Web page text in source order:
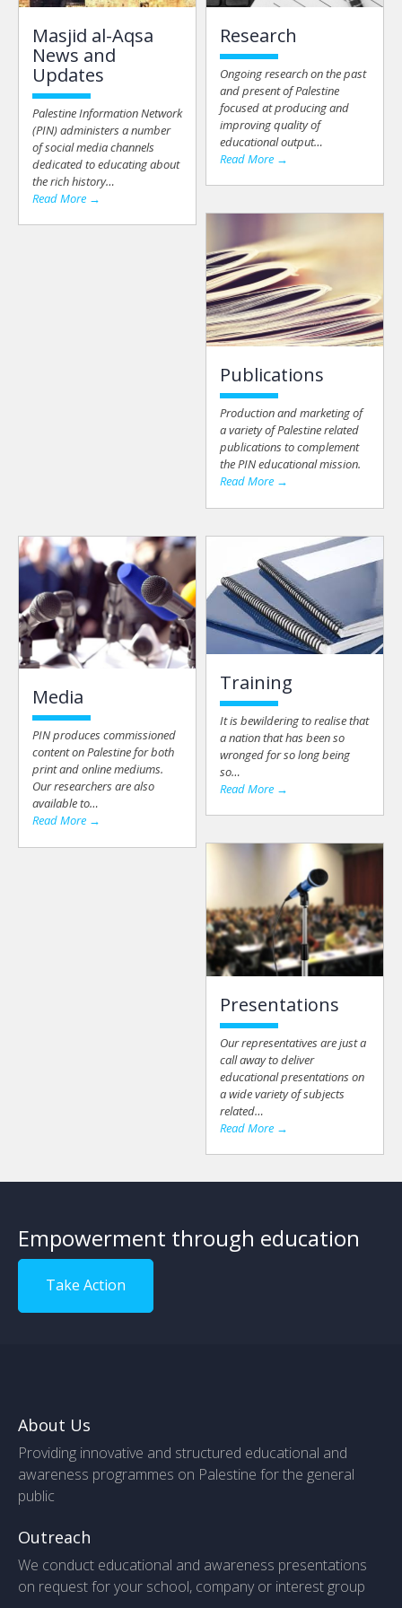
Masjid al-Aqsa
News and
Updates
Palestine Information Network
(PIN) administers a number
of social media channels
dedicated to educating about
the rich history…
Read More →
Research
Ongoing research on the past
and present of Palestine
focused at producing and
improving quality of
educational output…
Read More →
Publications
Production and marketing of
a variety of Palestine related
publications to complement
the PIN educational mission.
Read More →
Media
PIN produces commissioned
content on Palestine for both
print and online mediums.
Our researchers are also
available to…
Read More →
Training
It is bewildering to realise that
a nation that has been so
wronged for so long being
so…
Read More →
Presentations
Our representatives are just a
call away to deliver
educational presentations on
a wide variety of subjects
related…
Read More →
Empowerment through education
Take Action
About Us
Providing innovative and structured educational and
awareness programmes on Palestine for the general
public
Outreach
We conduct educational and awareness presentations
on request for your school, company or interest group